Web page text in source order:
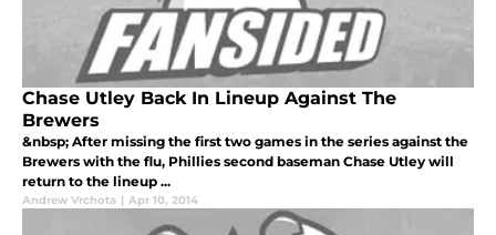
Chase Utley Back In Lineup Against The
Brewers
&nbsp; After missing the first two games in the series against the
Brewers with the flu, Phillies second baseman Chase Utley will
return to the lineup ...
Andrew Vrchota | Apr 10, 2014